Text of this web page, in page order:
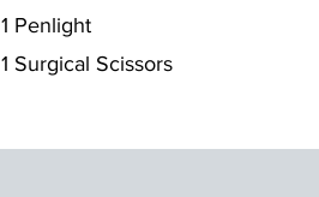
1 Penlight
1 Surgical Scissors